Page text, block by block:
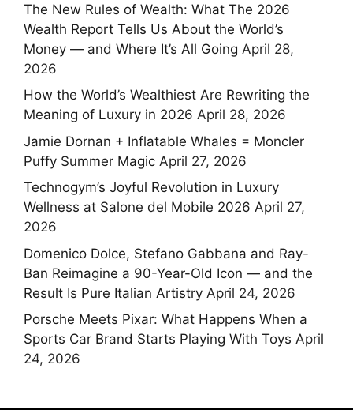
The New Rules of Wealth: What The 2026
Wealth Report Tells Us About the World’s
Money — and Where It’s All Going April 28,
2026
How the World’s Wealthiest Are Rewriting the
Meaning of Luxury in 2026 April 28, 2026
Jamie Dornan + Inflatable Whales = Moncler
Puffy Summer Magic April 27, 2026
Technogym’s Joyful Revolution in Luxury
Wellness at Salone del Mobile 2026 April 27,
2026
Domenico Dolce, Stefano Gabbana and Ray-
Ban Reimagine a 90-Year-Old Icon — and the
Result Is Pure Italian Artistry April 24, 2026
Porsche Meets Pixar: What Happens When a
Sports Car Brand Starts Playing With Toys April
24, 2026